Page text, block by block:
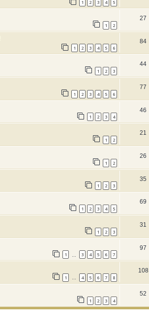
1 2 3 4 5
1 2
27
1 2 3 4 5 6
84
1 2 3
44
1 2 3 4 5 6
77
1 2 3 4
46
1 2
21
1 2
26
1 2 3
35
1 2 3 4 5
69
1 2 3
31
1 3 4 5 6 7
97
1 … 4 5 6 7 8
108
1 2 3 4
52